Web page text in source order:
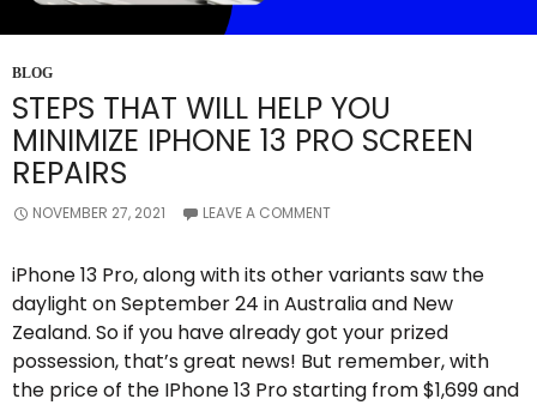
BLOG
STEPS THAT WILL HELP YOU
MINIMIZE IPHONE 13 PRO SCREEN
REPAIRS
NOVEMBER 27, 2021 LEAVE A COMMENT
iPhone 13 Pro, along with its other variants saw the
daylight on September 24 in Australia and New
Zealand. So if you have already got your prized
possession, that’s great news! But remember, with
the price of the IPhone 13 Pro starting from $1,699 and